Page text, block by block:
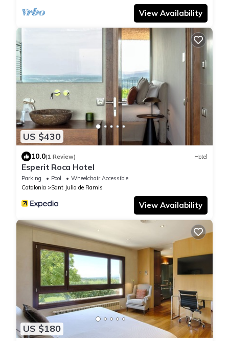
View Availability
US $430
10.0(1 Review) Hotel
Esperit Roca Hotel
Parking Pool
Wheelchair Accessible
Catalonia
Sant Julia de Ramis
View Availability
US $180